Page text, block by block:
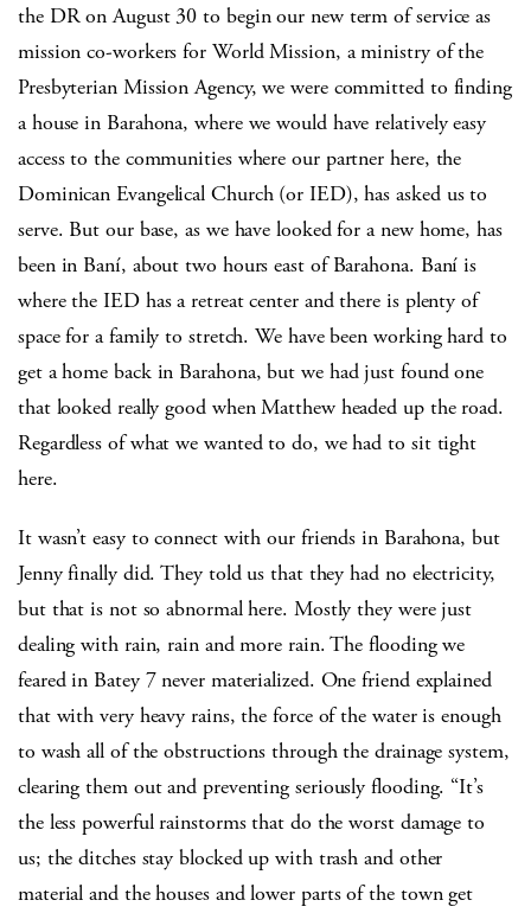
the DR on August 30 to begin our new term of service as
mission co-workers for World Mission, a ministry of the
Presbyterian Mission Agency, we were committed to finding
a house in Barahona, where we would have relatively easy
access to the communities where our partner here, the
Dominican Evangelical Church (or IED), has asked us to
serve. But our base, as we have looked for a new home, has
been in Baní, about two hours east of Barahona. Baní is
where the IED has a retreat center and there is plenty of
space for a family to stretch. We have been working hard to
get a home back in Barahona, but we had just found one
that looked really good when Matthew headed up the road.
Regardless of what we wanted to do, we had to sit tight
here.
It wasn’t easy to connect with our friends in Barahona, but
Jenny finally did. They told us that they had no electricity,
but that is not so abnormal here. Mostly they were just
dealing with rain, rain and more rain. The flooding we
feared in Batey 7 never materialized. One friend explained
that with very heavy rains, the force of the water is enough
to wash all of the obstructions through the drainage system,
clearing them out and preventing seriously flooding. “It’s
the less powerful rainstorms that do the worst damage to
us; the ditches stay blocked up with trash and other
material and the houses and lower parts of the town get